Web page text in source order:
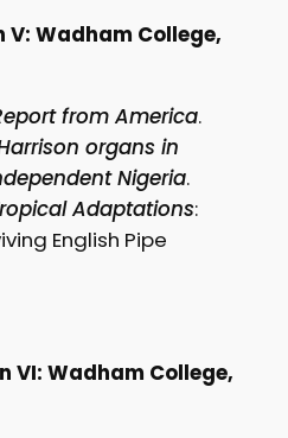
V: Wadham College,
from America.
organs in
Nigeria.
Adaptations:
English Pipe
VI: Wadham College,